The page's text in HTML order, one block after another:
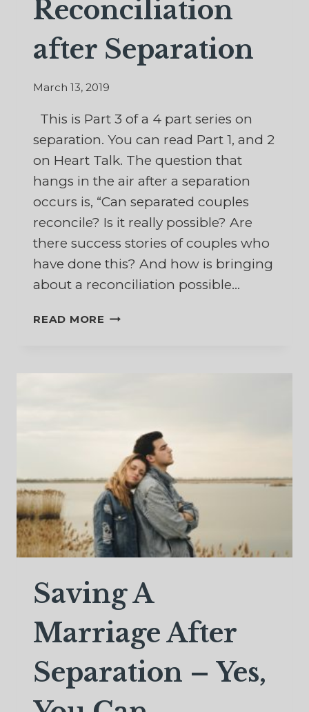
Reconciliation
after Separation
March 13, 2019
This is Part 3 of a 4 part series on
separation. You can read Part 1, and 2
on Heart Talk. The question that
hangs in the air after a separation
occurs is, “Can separated couples
reconcile? Is it really possible? Are
there success stories of couples who
have done this? And how is bringing
about a reconciliation possible…
READ MORE CAN
AFTER
SEPARATION
Saving A
Marriage After
Separation – Yes,